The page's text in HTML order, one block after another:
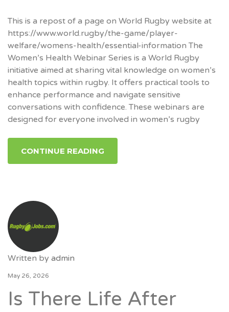
This is a repost of a page on World Rugby website at
https://www.world.rugby/the-game/player-
welfare/womens-health/essential-information The
Women’s Health Webinar Series is a World Rugby
initiative aimed at sharing vital knowledge on women’s
health topics within rugby. It offers practical tools to
enhance performance and navigate sensitive
conversations with confidence. These webinars are
designed for everyone involved in women’s rugby
CONTINUE READING
Written by admin
May 26, 2026
Is There Life After